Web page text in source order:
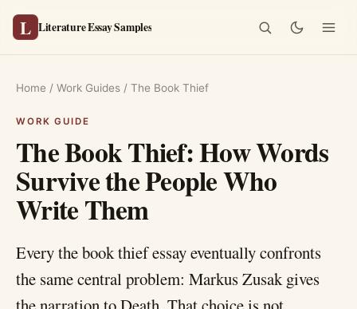
L Literature Essay Samples
Home / Work Guides / The Book Thief
The Book Thief: How Words
Survive the People Who
Write Them
Every the book thief essay eventually confronts
the same central problem: Markus Zusak gives